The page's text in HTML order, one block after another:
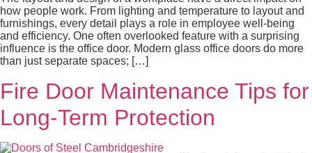
how people work. From lighting and temperature to layout and
furnishings, every detail plays a role in employee well-being
and efficiency. One often overlooked feature with a surprising
influence is the office door. Modern glass office doors do more
than just separate spaces; […]
Fire Door Maintenance Tips for
Long-Term Protection